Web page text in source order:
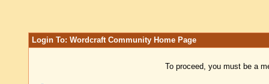
Login To: Wordcraft Community Home Page
To proceed, you must be a